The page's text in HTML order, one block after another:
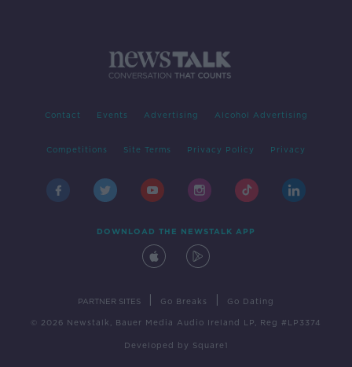
Contact Events Advertising Alcohol Advertising
Competitions Site Terms Privacy Policy Privacy
DOWNLOAD THE NEWSTALK APP
PARTNER SITES Go Breaks Go Dating
© 2026 Newstalk, Bauer Media Audio Ireland LP, Reg #LP3374
Developed by Square1